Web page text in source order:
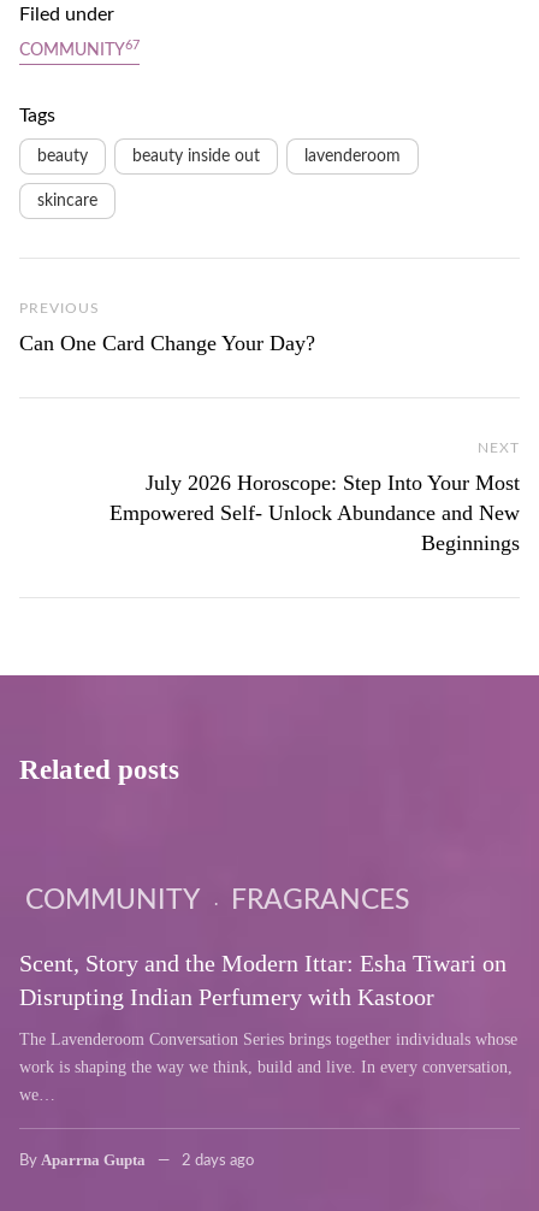
Filed under
COMMUNITY67
Tags
beauty beauty inside out lavenderoom
skincare
Previous Post
PREVIOUS
Can One Card Change Your Day?
NEXT
July 2026 Horoscope: Step Into Your Most
Empowered Self- Unlock Abundance and New
Beginnings
Related posts
COMMUNITY FRAGRANCES
Scent, Story and the Modern Ittar: Esha Tiwari on
Disrupting Indian Perfumery with Kastoor
The Lavenderoom Conversation Series brings together individuals whose
work is shaping the way we think, build and live. In every conversation,
we…
By Aparrna Gupta 2 days ago